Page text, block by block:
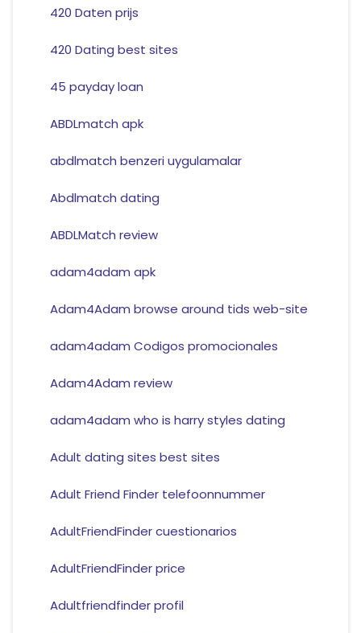
420 Daten prijs
420 Dating best sites
45 payday loan
ABDLmatch apk
abdlmatch benzeri uygulamalar
Abdlmatch dating
ABDLMatch review
adam4adam apk
Adam4Adam browse around tids web-site
adam4adam Codigos promocionales
Adam4Adam review
adam4adam who is harry styles dating
Adult dating sites best sites
Adult Friend Finder telefoonnummer
AdultFriendFinder cuestionarios
AdultFriendFinder price
Adultfriendfinder profil